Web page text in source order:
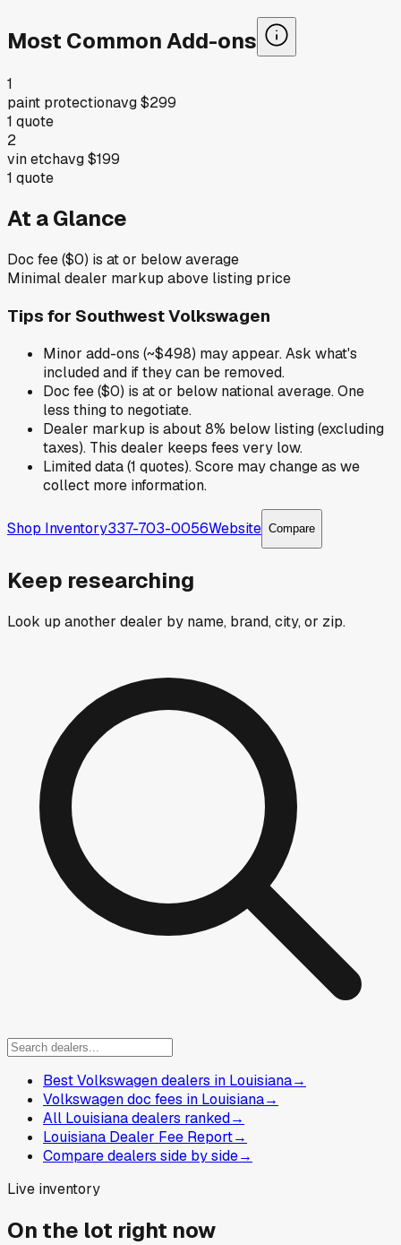
Most Common Add-ons
1
paint protectionavg$299
1 quote
2
vin etchavg$199
1 quote
At a Glance
Doc fee ($0) is at or below average
Minimal dealer markup above listing price
Tips for Southwest Volkswagen
Minor add-ons (~$498) may appear. Ask what's
included and if they can be removed.
Doc fee ($0) is at or below national average. One
less thing to negotiate.
Dealer markup is about 8% below listing (excluding
taxes). This dealer keeps fees very low.
Limited data (1 quotes). Score may change as we
collect more information.
Shop Inventory337-703-0056Website Compare
Keep researching
Look up another dealer by name, brand, city, or zip.
Best Volkswagen dealers in Louisiana→
Volkswagen doc fees in Louisiana→
All Louisiana dealers ranked→
Louisiana Dealer Fee Report→
Compare dealers side by side→
Live inventory
On the lot right now